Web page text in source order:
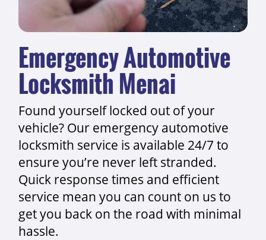
Emergency Automotive
Locksmith Menai
Found yourself locked out of your
vehicle? Our emergency automotive
locksmith service is available 24/7 to
ensure you’re never left stranded.
Quick response times and efficient
service mean you can count on us to
get you back on the road with minimal
hassle.